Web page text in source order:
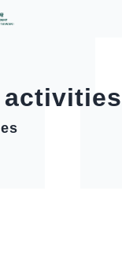
area
Republic of
activities